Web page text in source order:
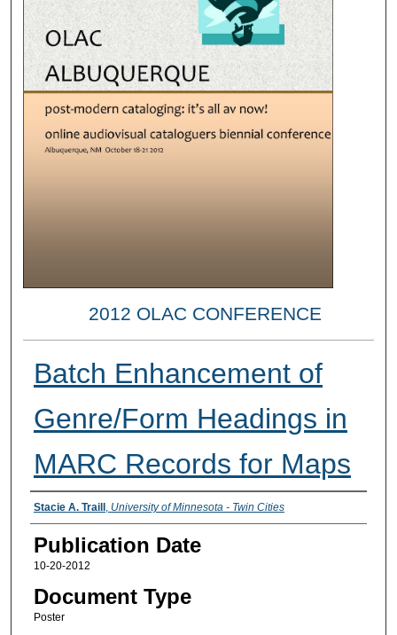
2012 OLAC CONFERENCE
Batch Enhancement of
Genre/Form Headings in
MARC Records for Maps
Presenter Information
Stacie A. Traill, University of Minnesota - Twin Cities
Publication Date
10-20-2012
Document Type
Poster